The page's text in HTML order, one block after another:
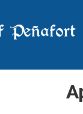
Peñafort